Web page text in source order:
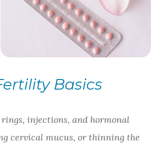
Basics
injections, and hormonal
cervical mucus, or thinning the